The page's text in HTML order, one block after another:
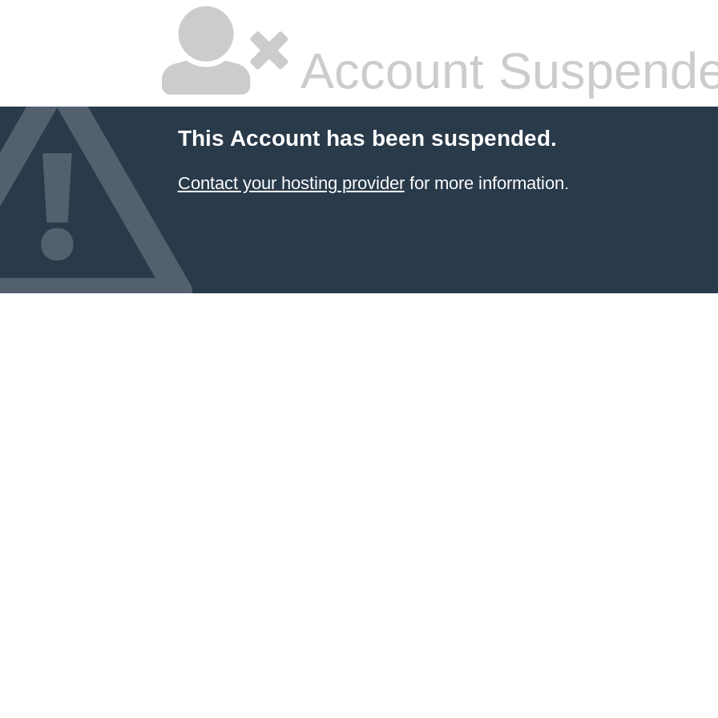
Account
This Account has been suspended.
Contact your hosting providerfor more information.